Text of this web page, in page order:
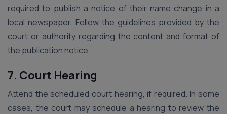
required to publish a notice of their name change in a
local newspaper. Follow the guidelines provided by the
court or authority regarding the content and format of
the publication notice.
7. Court Hearing
Attend the scheduled court hearing, if required. In some
cases, the court may schedule a hearing to review the